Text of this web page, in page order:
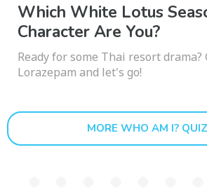
Which White Lotus
Character Are You?
Ready for some Thai resort drama?
Lorazepam and let's go!
MORE WHO AM I?